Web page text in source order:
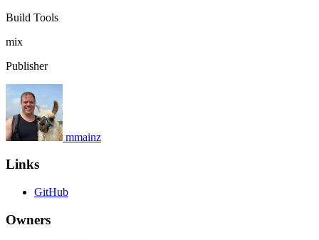
Build Tools
mix
Publisher
mmainz
Links
GitHub
Owners